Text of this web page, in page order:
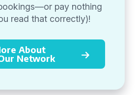
pay nothing
read that correctly)!
About
Network